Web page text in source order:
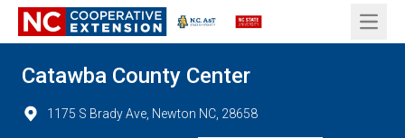
Open
Catawba County Center
1175 S Brady Ave, Newton NC, 28658